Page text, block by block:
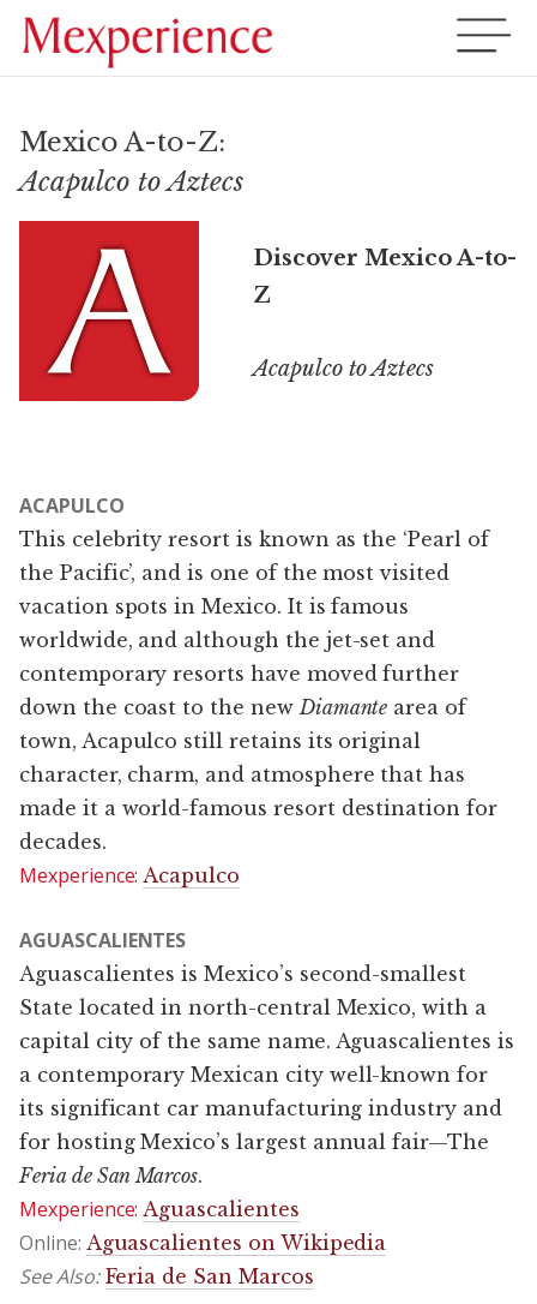
Mexico A-to-Z:
Acapulco to Aztecs
Discover Mexico A-to-
Z
Acapulco to Aztecs
ACAPULCO
This celebrity resort is known as the ‘Pearl of
the Pacific’, and is one of the most visited
vacation spots in Mexico. It is famous
worldwide, and although the jet-set and
contemporary resorts have moved further
down the coast to the newDiamante area of
town, Acapulco still retains its original
character, charm, and atmosphere that has
made it a world-famous resort destination for
decades.
Mexperience: Acapulco
AGUASCALIENTES
Aguascalientes is Mexico’s second-smallest
State located in north-central Mexico, with a
capital city of the same name. Aguascalientes is
a contemporary Mexican city well-known for
its significant car manufacturing industry and
for hosting Mexico’s largest annual fair—The
Feria de San Marcos.
Mexperience: Aguascalientes
Online: Aguascalientes on Wikipedia
See Also: Feria de San Marcos